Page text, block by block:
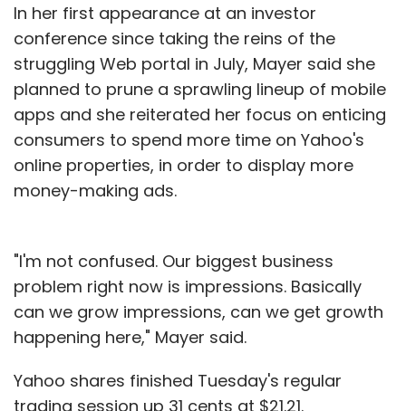
In her first appearance at an investor
conference since taking the reins of the
struggling Web portal in July, Mayer said she
planned to prune a sprawling lineup of mobile
apps and she reiterated her focus on enticing
consumers to spend more time on Yahoo's
online properties, in order to display more
money-making ads.
"I'm not confused. Our biggest business
problem right now is impressions. Basically
can we grow impressions, can we get growth
happening here," Mayer said.
Yahoo shares finished Tuesday's regular
trading session up 31 cents at $21.21.